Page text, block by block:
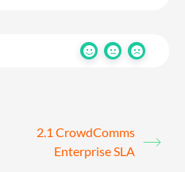
2.1 CrowdComms
Enterprise SLA